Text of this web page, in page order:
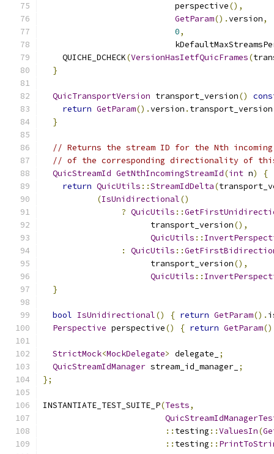
                           perspective
(),
GetParam().version,
0,
    QUICHE_DCHECK
(VersionHasIetfQuicFrames(
}
QuicTransportVersion transport_version()
return GetParam().version . transport_version
}
// Returns the stream ID for the Nth
// of the corresponding directionality of this
QuicStreamId GetNthIncomingStreamId(int n)
{
return QuicUtils ::StreamIdDelta(
(IsUnidirectional()
? QuicUtils ::
                      transport_version
(),
QuicUtils ::
:
QuicUtils ::
                      transport_version
(),
QuicUtils ::
}
bool IsUnidirectional() { return GetParam().
Perspective perspective() { return GetParam
StrictMock<MockDelegate> delegate_
;
QuicStreamIdManager stream_id_manager_ ;
};
INSTANTIATE_TEST_SUITE_P(Tests,
:: testing ::ValuesIn(
:: testing ::